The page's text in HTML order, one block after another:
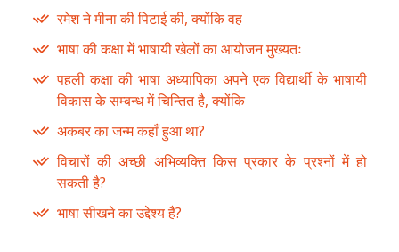
रमेश ने मीना की पिटाई की, क्योंकि वह
भाषा की कक्षा में भाषायी खेलों का आयोजन मुख्यतः
पहली कक्षा की भाषा अध्यापिका अपने एक विद्यार्थी के भाषायी
विकास के सम्बन्ध में चिन्तित है, क्योंकि
अकबर का जन्म कहाँ हुआ था?
विचारों की अच्छी अभिव्यक्ति किस प्रकार के प्रश्नों में हो
सकती है?
भाषा सीखने का उद्देश्य है?